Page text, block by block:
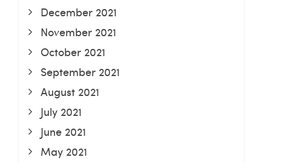
December 2021
November 2021
October 2021
September 2021
August 2021
July 2021
June 2021
May 2021